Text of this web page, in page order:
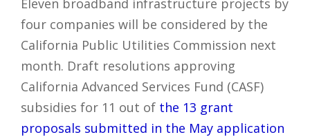
Eleven broadband infrastructure projects by
four companies will be considered by the
California Public Utilities Commission next
month. Draft resolutions approving
California Advanced Services Fund (CASF)
subsidies for 11 out of the 13 grant
proposals submitted in the May application